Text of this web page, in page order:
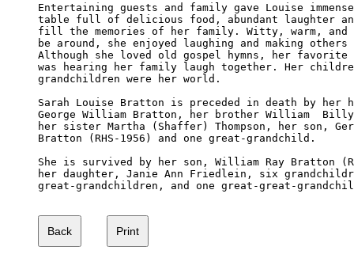
Entertaining guests and family gave Louise
table full of delicious food, abundant laughter
fill the memories of her family. Witty, warm,
be around, she enjoyed laughing and making
Although she loved old gospel hymns, her favorite
was hearing her family laugh together. Her
grandchildren were her world.
Sarah Louise Bratton is preceded in death by her
George William Bratton, her brother William
her sister Martha (Shaffer) Thompson, her son,
Bratton (RHS-1956) and one great-grandchild.
She is survived by her son, William Ray Bratton
her daughter, Janie Ann Friedlein, six
great-grandchildren, and one great-great-